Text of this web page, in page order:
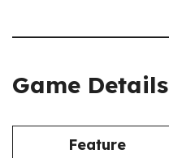
Game Details
Feature